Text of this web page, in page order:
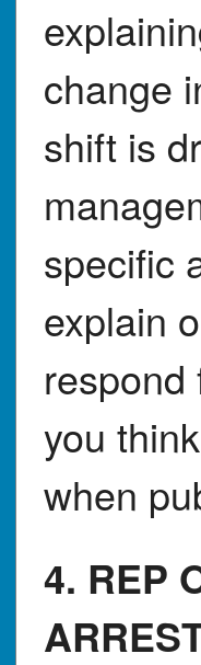
change
shift is
specific
explain
respond
you
when
4. REP